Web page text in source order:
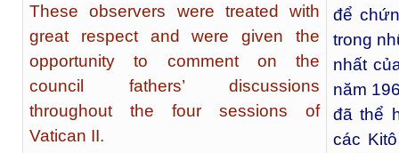
These observers were treated with
great respect and were given the
opportunity to comment on the
council fathers’ discussions
throughout the four sessions of
Vatican II.
để
trong
nhất
năm
đã thể
các